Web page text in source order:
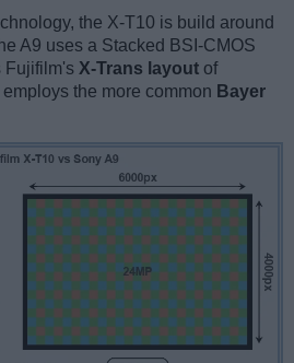
the X-T10 is build around
A9 uses a Stacked BSI-CMOS
Fujifilm's X-Trans layout of
the more common Bayer